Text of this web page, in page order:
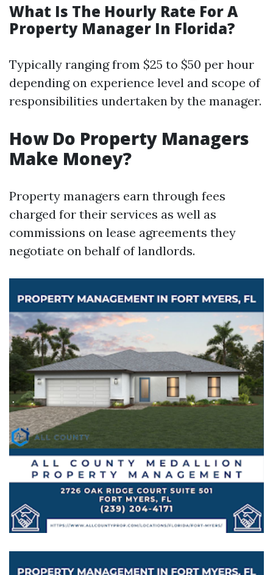
What Is The Hourly Rate For A
Property Manager In Florida?
Typically ranging from $25 to $50 per hour
depending on experience level and scope of
responsibilities undertaken by the manager.
How Do Property Managers
Make Money?
Property managers earn through fees
charged for their services as well as
commissions on lease agreements they
negotiate on behalf of landlords.